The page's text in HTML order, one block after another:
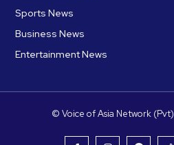
Sports News
Business News
Entertainment News
© Voice of Asia Network